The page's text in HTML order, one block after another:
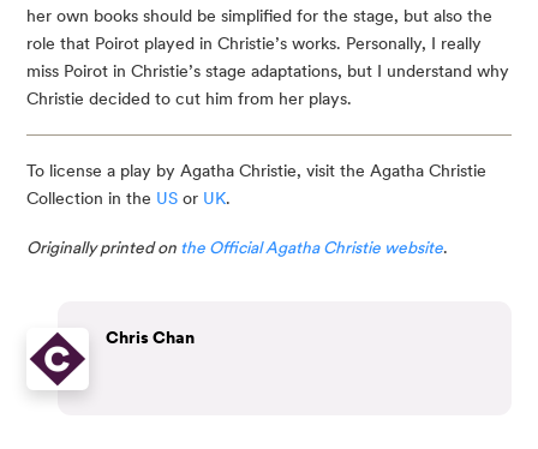
her own books should be simplified for the stage, but also the
role that Poirot played in Christie’s works. Personally, I really
miss Poirot in Christie’s stage adaptations, but I understand why
Christie decided to cut him from her plays.
To license a play by Agatha Christie, visit the Agatha Christie
Collection in the US or UK.
Originally printed on the Official Agatha Christie website.
Chris Chan